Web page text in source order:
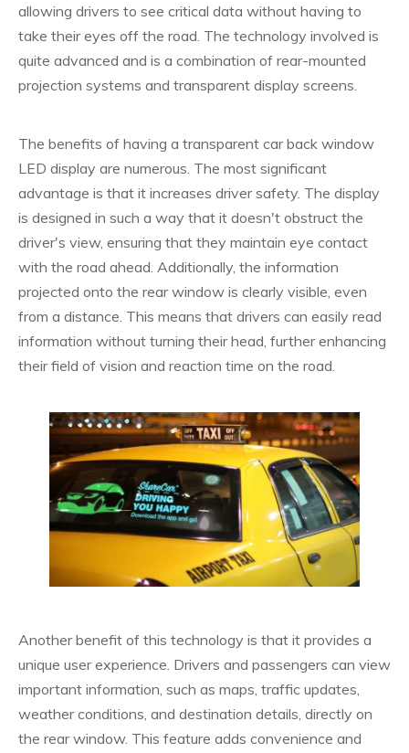
allowing drivers to see critical data without having to
take their eyes off the road. The technology involved is
quite advanced and is a combination of rear-mounted
projection systems and transparent display screens.
The benefits of having a transparent car back window
LED display are numerous. The most significant
advantage is that it increases driver safety. The display
is designed in such a way that it doesn't obstruct the
driver's view, ensuring that they maintain eye contact
with the road ahead. Additionally, the information
projected onto the rear window is clearly visible, even
from a distance. This means that drivers can easily read
information without turning their head, further enhancing
their field of vision and reaction time on the road.
Another benefit of this technology is that it provides a
unique user experience. Drivers and passengers can view
important information, such as maps, traffic updates,
weather conditions, and destination details, directly on
the rear window. This feature adds convenience and